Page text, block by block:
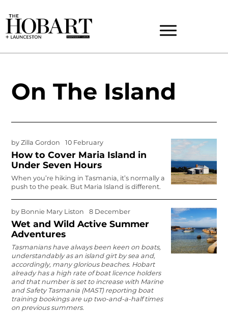
On The Island
byZilla Gordon 10 February
How to Cover Maria Island in
Under Seven Hours
When you’re hiking in Tasmania, it’s normally a
push to the peak. But Maria Island is different.
by Bonnie Mary Liston 8 December
Wet and Wild Active Summer
Adventures
Tasmanians have always been keen on boats,
understandably as an island girt by sea and,
accordingly, many glorious beaches. Hobart
already has a high rate of boat licence holders
and that number is set to increase with Marine
and Safety Tasmania (MAST) reporting boat
training bookings are up two-and-a-half times
on previous summers.